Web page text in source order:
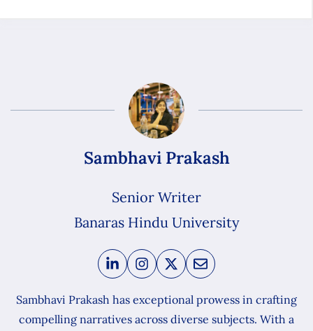
Sambhavi Prakash
Senior Writer
Banaras Hindu University
Sambhavi Prakash has exceptional prowess in crafting
compelling narratives across diverse subjects. With a